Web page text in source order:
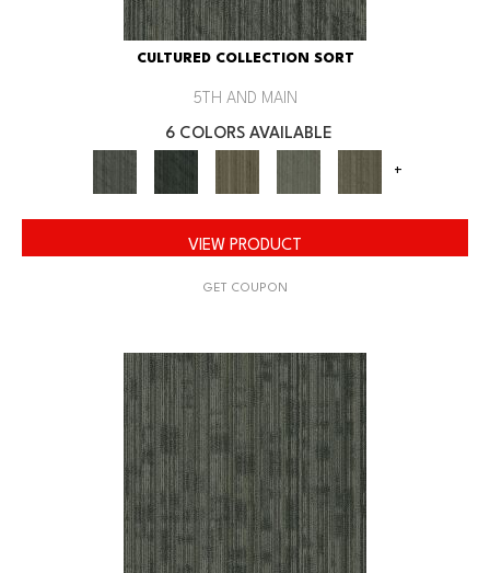
CULTURED COLLECTION SORT
5TH AND MAIN
6 COLORS AVAILABLE
+
VIEW PRODUCT
GET COUPON